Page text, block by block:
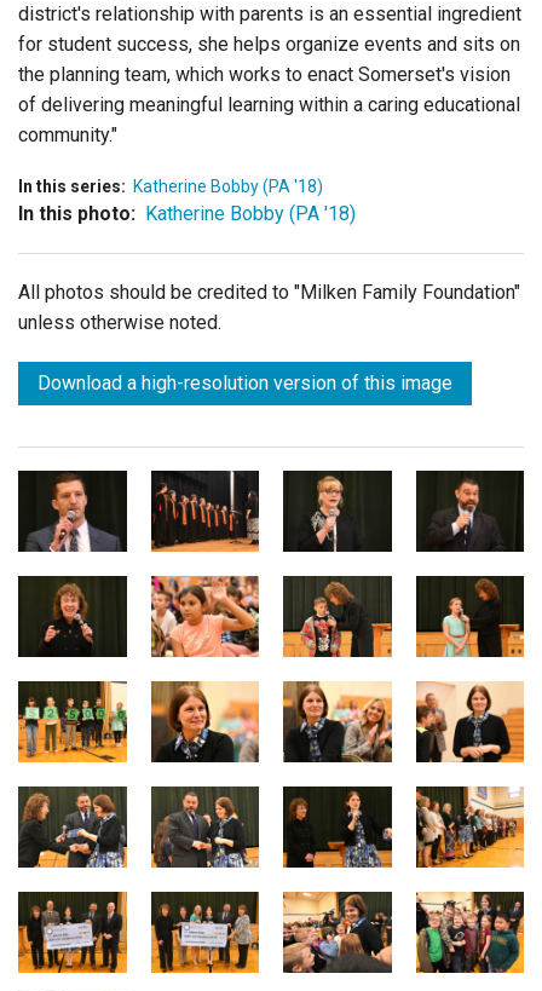
district's relationship with parents is an essential ingredient
for student success, she helps organize events and sits on
the planning team, which works to enact Somerset's vision
of delivering meaningful learning within a caring educational
community."
In this series: Katherine Bobby (PA '18)
In this photo: Katherine Bobby (PA '18)
All photos should be credited to "Milken Family Foundation"
unless otherwise noted.
Download a high-resolution version of this image